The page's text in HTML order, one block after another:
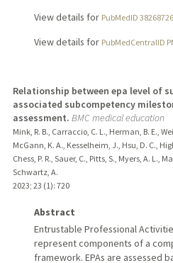
View details for PubMedID 38268726
View details for PubMedCentralID
Relationship between epa level of
associated subcompetency
assessment. BMC medical education
Mink, R. B., Carraccio, C. L., Herman, B. E.,
McGann, K. A., Kesselheim, J., Hsu, D. C.,
Chess, P. R., Sauer, C., Pitts, S., Myers, A. L.,
Schwartz, A.
2023; 23 (1): 720
Abstract
Entrustable Professional
represent components of a
framework. EPAs are assessed